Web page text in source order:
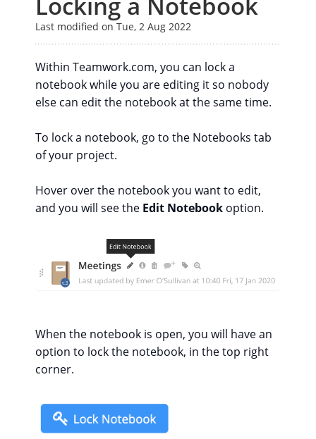
Last modified on Tue, 2 Aug 2022
Within Teamwork.com, you can lock a
notebook while you are editing it so nobody
else can edit the notebook at the same time.
To lock a notebook, go to the Notebooks tab
of your project.
Hover over the notebook you want to edit,
and you will see the Edit Notebook option.
When the notebook is open, you will have an
option to lock the notebook, in the top right
corner.